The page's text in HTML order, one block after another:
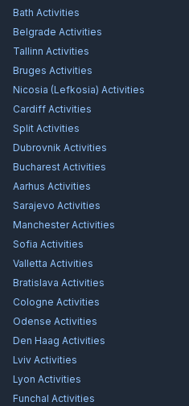
Bath Activities
Belgrade Activities
Tallinn Activities
Bruges Activities
Nicosia (Lefkosia) Activities
Cardiff Activities
Split Activities
Dubrovnik Activities
Bucharest Activities
Aarhus Activities
Sarajevo Activities
ManchesterActivities
Sofia Activities
Valletta Activities
Bratislava Activities
Cologne Activities
Odense Activities
Den Haag Activities
Lviv Activities
Lyon Activities
Funchal Activities